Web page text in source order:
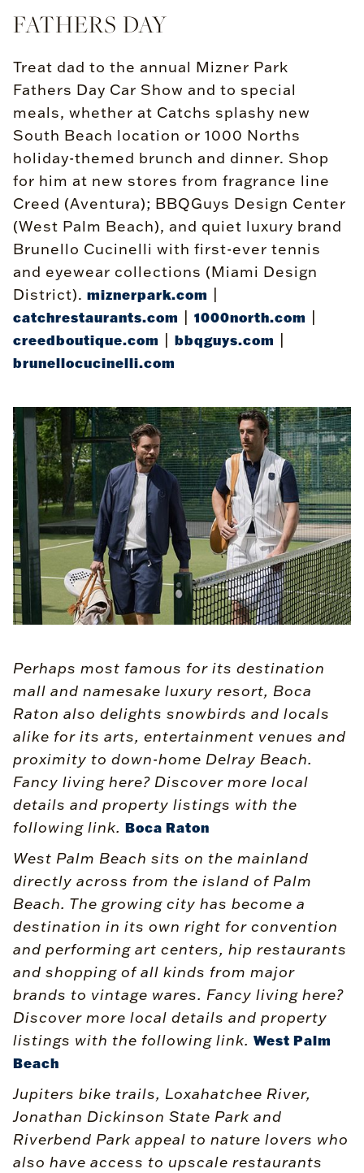
FATHERS DAY
Treat dad to the annual Mizner Park
Fathers Day Car Show and to special
meals, whether at Catchs splashy new
South Beach location or 1000 Norths
holiday-themed brunch and dinner. Shop
for him at new stores from fragrance line
Creed (Aventura); BBQGuys Design Center
(West Palm Beach), and quiet luxury brand
Brunello Cucinelli with first-ever tennis
and eyewear collections (Miami Design
District). miznerpark.com
catchrestaurants.com 1000north.com
creedboutique.com bbqguys.com
brunellocucinelli.com
Perhaps most famous for its destination
mall and namesake luxury resort, Boca
Raton also delights snowbirds and locals
alike for its arts, entertainment venues and
proximity to down-home Delray Beach.
Fancy living here? Discover more local
details and property listings with the
following link. Boca Raton
West Palm Beach sits on the mainland
directly across from the island of Palm
Beach. The growing city has become a
destination in its own right for convention
and performing art centers, hip restaurants
and shopping of all kinds from major
brands to vintage wares. Fancy living here?
Discover more local details and property
listings with the following link. West Palm
Beach
Jupiters bike trails, Loxahatchee River,
Jonathan Dickinson State Park and
Riverbend Park appeal to nature lovers who
also have access to upscale restaurants